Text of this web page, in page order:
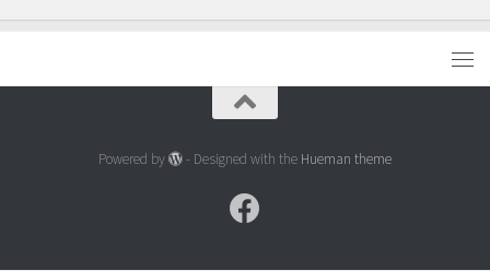
Powered by - Designed with the Hueman theme